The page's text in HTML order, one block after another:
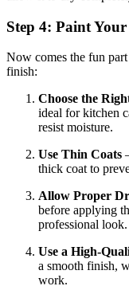
Step 4: Paint
Now comes the fun
finish:
Choose the
ideal for kitchen
resist moisture.
Use Thin Coats
thick coat to
Allow Proper
before applying
professional look.
Use a High-
a smooth finish,
work.